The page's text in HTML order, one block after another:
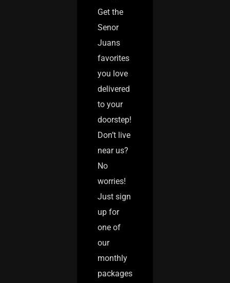
Get the
Senor
Juans
favorites
you love
delivered
to your
doorstep!
Don’t live
near us?
No
worries!
Just sign
up for
one of
our
monthly
packages